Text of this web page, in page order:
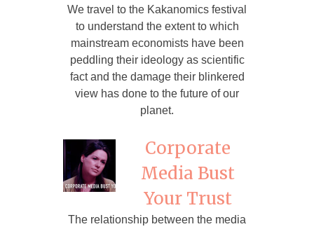
We travel to the Kakanomics festival
to understand the extent to which
mainstream economists have been
peddling their ideology as scientific
fact and the damage their blinkered
view has done to the future of our
planet.
Corporate
Media Bust
Your Trust
The relationship between the media